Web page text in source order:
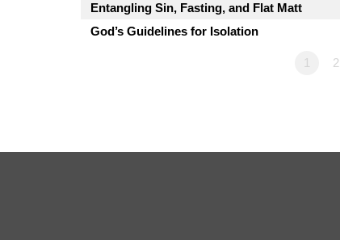
Entangling Sin, Fasting, and Flat Matt
God’s Guidelines for Isolation
1 2